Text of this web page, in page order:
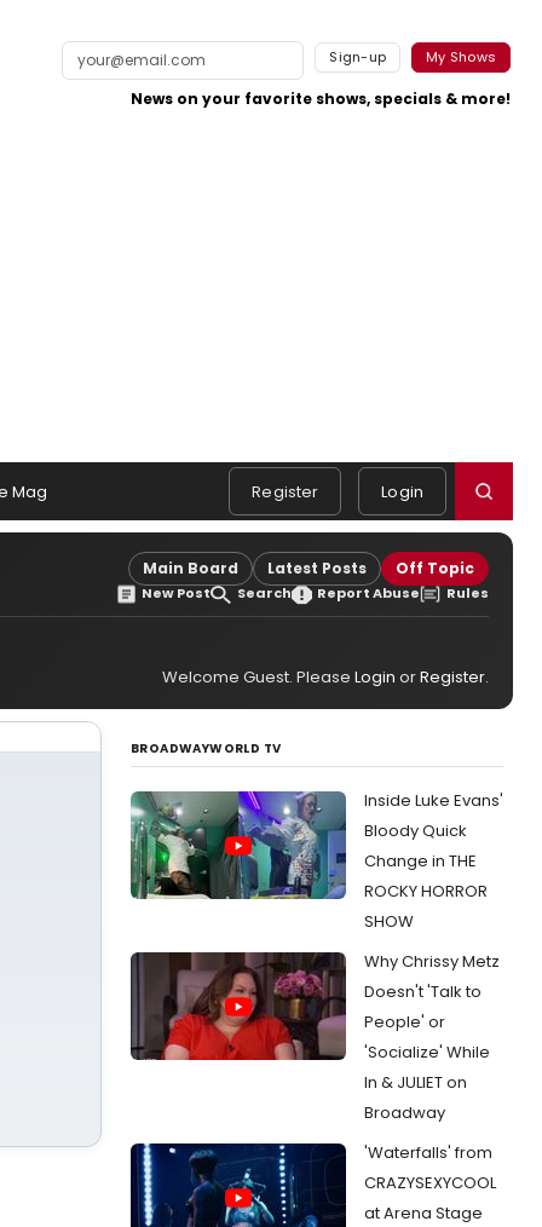
Sign-up My Shows
News on your favorite shows, specials & more!
Mag Register Login
Main Board Latest Posts Off Topic
New Post Search Report Abuse Rules
Welcome Guest. Please Login orRegister.
BROADWAYWORLD TV
Inside Luke Evans'
Bloody Quick
Change in THE
ROCKY HORROR
SHOW
Why Chrissy Metz
Doesn't 'Talk to
People' or
'Socialize' While
In & JULIET on
Broadway
'Waterfalls' from
CRAZYSEXYCOOL
at Arena Stage